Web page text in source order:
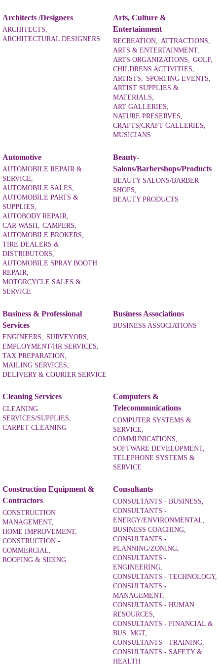
Architects /Designers
ARCHITECTS,
ARCHITECTURAL DESIGNERS
Arts, Culture &
Entertainment
RECREATION, ATTRACTIONS,
ARTS & ENTERTAINMENT,
ARTS ORGANIZATIONS, GOLF,
CHILDRENS ACTIVITIES,
ARTISTS, SPORTING EVENTS,
ARTIST SUPPLIES &
MATERIALS,
ART GALLERIES,
NATURE PRESERVES,
CRAFTS/CRAFT GALLERIES,
MUSICIANS
Automotive
AUTOMOBILE REPAIR &
SERVICE,
AUTOMOBILE SALES,
AUTOMOBILE PARTS &
SUPPLIES,
AUTOBODY REPAIR,
CAR WASH, CAMPERS,
AUTOMOBILE BROKERS,
TIRE DEALERS &
DISTRIBUTORS,
AUTOMOBILE SPRAY BOOTH
REPAIR,
MOTORCYCLE SALES &
SERVICE
Beauty-
Salons/Barbershops/Products
BEAUTY SALONS/BARBER
SHOPS,
BEAUTY PRODUCTS
Business & Professional
Services
ENGINEERS, SURVEYORS,
EMPLOYMENT/HR SERVICES,
TAX PREPARATION,
MAILING SERVICES,
DELIVERY & COURIER SERVICE
Business Associations
BUSINESS ASSOCIATIONS
Cleaning Services
CLEANING
SERVICES/SUPPLIES,
CARPET CLEANING
Computers &
Telecommunications
COMPUTER SYSTEMS &
SERVICE,
COMMUNICATIONS,
SOFTWARE DEVELOPMENT,
TELEPHONE SYSTEMS &
SERVICE
Construction Equipment &
Contractors
CONSTRUCTION
MANAGEMENT,
HOME IMPROVEMENT,
CONSTRUCTION -
COMMERCIAL,
ROOFING & SIDING
Consultants
CONSULTANTS - BUSINESS,
CONSULTANTS -
ENERGY/ENVIRONMENTAL,
BUSINESS COACHING,
CONSULTANTS -
PLANNING/ZONING,
CONSULTANTS -
ENGINEERING,
CONSULTANTS - TECHNOLOGY,
CONSULTANTS -
MANAGEMENT,
CONSULTANTS - HUMAN
RESOURCES,
CONSULTANTS - FINANCIAL &
BUS. MGT,
CONSULTANTS - TRAINING,
CONSULTANTS - SAFETY &
HEALTH